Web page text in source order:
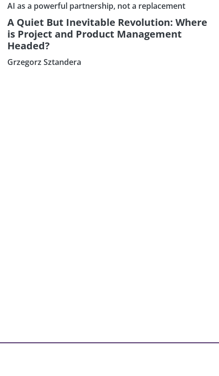
AI as a powerful partnership, not a replacement
A Quiet But Inevitable Revolution: Where
is Project and Product Management
Headed?
Grzegorz Sztandera